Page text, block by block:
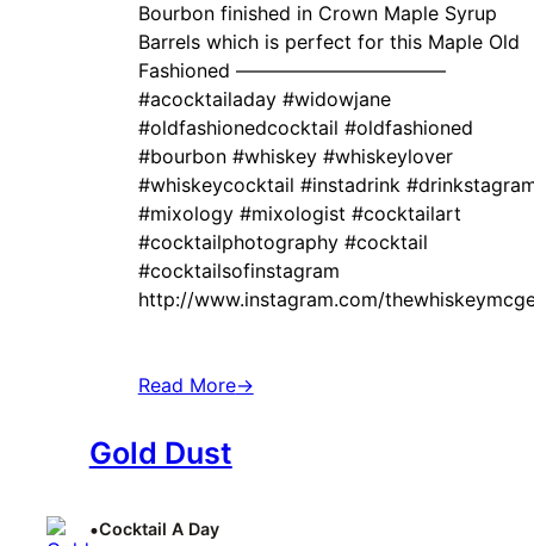
Bourbon finished in Crown Maple Syrup
Barrels which is perfect for this Maple Old
Fashioned ———————————
#acocktailaday #widowjane
#oldfashionedcocktail #oldfashioned
#bourbon #whiskey #whiskeylover
#whiskeycocktail #instadrink
#mixology #mixologist #cocktailart
#cocktailphotography #cocktail
#cocktailsofinstagram
http://www.instagram.com/
Read More→
Gold Dust
•Cocktail A Day